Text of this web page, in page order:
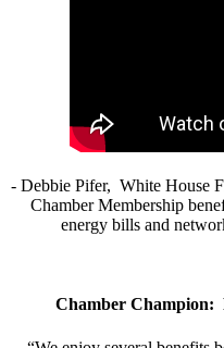
- Debbie Pifer, White House
Chamber Membership
energy bills and
Chamber Champion: